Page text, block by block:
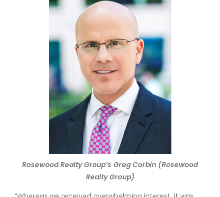
Rosewood Realty Group’s Greg Corbin (Rosewood
Realty Group)